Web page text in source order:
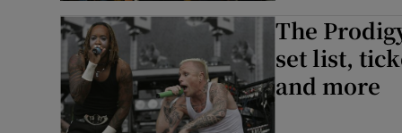
The
set list,
and more